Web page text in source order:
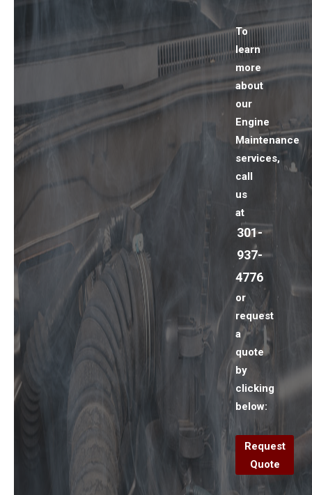
To
learn
more
about
our
Engine
Maintenance
services,
call
us
at
301-
937-
4776
or
request
a
quote
by
clicking
below:
Request
Quote